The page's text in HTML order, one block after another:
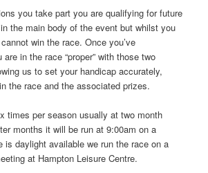
you take part you are qualifying for future
the main body of the event but whilst you
win the race. Once you’ve
in the race “proper” with those two
us to set your handicap accurately,
the race and the associated prizes.
times per season usually at two month
months it will be run at 9:00am on a
is daylight available we run the race on a
at Hampton Leisure Centre.